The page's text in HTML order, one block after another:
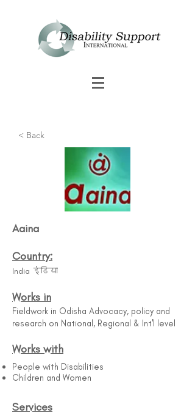
Aaina
Country:
India इंडिया
Works in
Fieldwork in Odisha Advocacy, policy and
research on National, Regional & Int'l level
Works with
People with Disabilities
Children and Women
Services
< Back